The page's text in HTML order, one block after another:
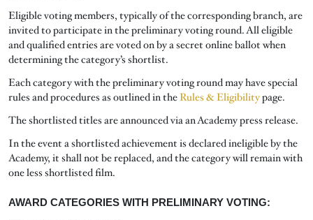
Eligible voting members, typically of the corresponding branch, are
invited to participate in the preliminary voting round. All eligible
and qualified entries are voted on by a secret online ballot when
determining the category’s shortlist.
Each category with the preliminary voting round may have special
rules and procedures as outlined in theRules & Eligibilitypage.
The shortlisted titles are announced via an Academy press release.
In the event a shortlisted achievement is declared ineligible by the
Academy, it shall not be replaced, and the category will remain with
one less shortlisted film.
AWARD CATEGORIES WITH PRELIMINARY VOTING: